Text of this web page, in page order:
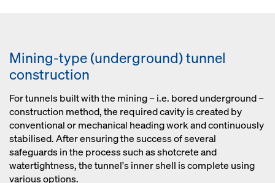
Mining-type (underground) tunnel
construction
For tunnels built with the mining – i.e. bored underground –
construction method, the required cavity is created by
conventional or mechanical heading work and continuously
stabilised. After ensuring the success of several
safeguards in the process such as shotcrete and
watertightness, the tunnel's inner shell is complete using
various options.